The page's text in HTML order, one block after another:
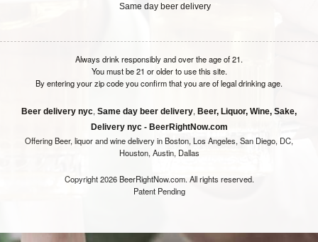
Same day beer delivery
Always drink responsibly and over the age of 21.
You must be 21 or older to use this site.
By entering your zip code you confirm that you are of legal drinking age.
Beer delivery nyc, Same day beer delivery, Beer, Liquor, Wine, Sake,
Delivery nyc - BeerRightNow.com
Offering Beer, liquor and wine delivery in Boston, Los Angeles, San Diego, DC,
Houston, Austin, Dallas
Copyright 2026 BeerRightNow.com. All rights reserved.
Patent Pending